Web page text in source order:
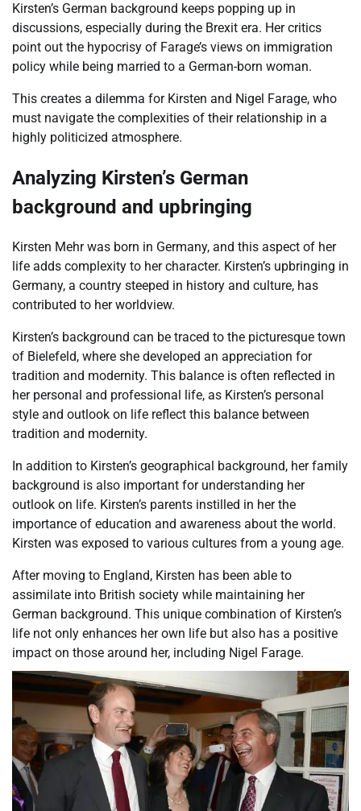
Kirsten’s German background keeps popping up in
discussions, especially during the Brexit era. Her critics
point out the hypocrisy of Farage’s views on immigration
policy while being married to a German-born woman.
This creates a dilemma for Kirsten and Nigel Farage, who
must navigate the complexities of their relationship in a
highly politicized atmosphere.
Analyzing Kirsten’s German
background and upbringing
Kirsten Mehr was born in Germany, and this aspect of her
life adds complexity to her character. Kirsten’s upbringing in
Germany, a country steeped in history and culture, has
contributed to her worldview.
Kirsten’s background can be traced to the picturesque town
of Bielefeld, where she developed an appreciation for
tradition and modernity. This balance is often reflected in
her personal and professional life, as Kirsten’s personal
style and outlook on life reflect this balance between
tradition and modernity.
In addition to Kirsten’s geographical background, her family
background is also important for understanding her
outlook on life. Kirsten’s parents instilled in her the
importance of education and awareness about the world.
Kirsten was exposed to various cultures from a young age.
After moving to England, Kirsten has been able to
assimilate into British society while maintaining her
German background. This unique combination of Kirsten’s
life not only enhances her own life but also has a positive
impact on those around her, including Nigel Farage.